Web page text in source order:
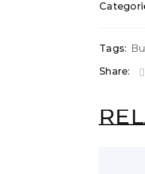
Tags:
Share: